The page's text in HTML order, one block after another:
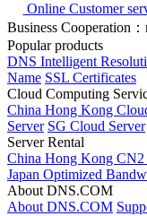
Online Customer
Business Cooperation
Popular products
DNS Intelligent
Name SSL Certificates
Cloud Computing
China Hong Kong
Server SG Cloud Server
Server Rental
China Hong Kong CN2
Japan Optimized
About DNS.COM
About DNS.COM